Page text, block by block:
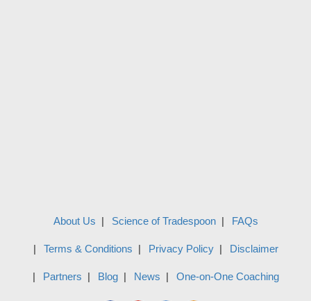
About Us Science of Tradespoon FAQs
Terms & Conditions Privacy Policy Disclaimer
Partners Blog News One-on-One Coaching